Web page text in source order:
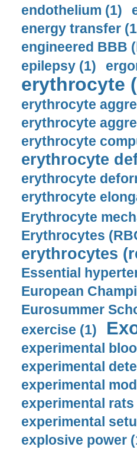
endothelium (1)
energy transfer
engineered BBB
epilepsy (1)
erythrocyte
erythrocyte
erythrocyte
erythrocyte
erythrocyte
erythrocyte
erythrocyte
Erythrocyte
Erythrocytes
erythrocytes
Essential
European
Eurosummer
exercise (1)
experimental
experimental
experimental
experimental rats
experimental
explosive power